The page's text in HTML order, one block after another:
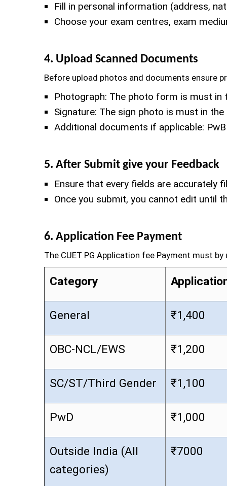
Fill in personal information (address,
Choose your exam centres, exam
4. Upload Scanned Documents
Before upload photos and documents ensure
Photograph: The photo form is must in
Signature: The sign photo is must in
Additional documents if applicable:
5. After Submit give your Feedback
Ensure that every fields are accurately
Once you submit, you cannot edit until
6. Application Fee Payment
The CUET PG Application fee Payment must
Category
General ₹1,400
OBC-NCL/EWS ₹1,200
SC/ST/Third Gender ₹1,100
PwD ₹1,000
Outside India (All
categories)
₹7000